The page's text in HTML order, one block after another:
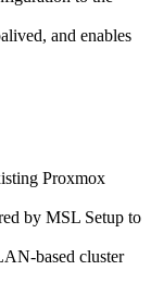
and enables
Proxmox
by MSL Setup to
based cluster